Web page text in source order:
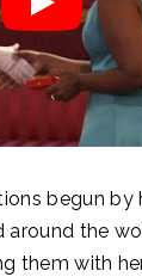
begun by
the
them with